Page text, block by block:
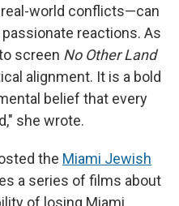
world conflicts—can
reactions. As
screen No Other Land
alignment. It is a bold
belief that every
she wrote.
the Miami Jewish
a series of films about
of losing Miami